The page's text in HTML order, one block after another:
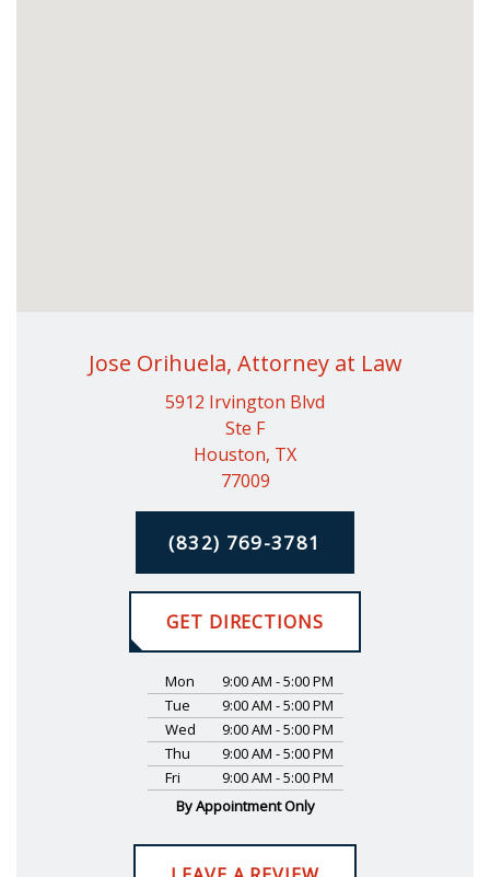
Jose Orihuela, Attorney at Law
5912 Irvington Blvd
Ste F
Houston, TX
77009
(832) 769-3781
GET DIRECTIONS
Mon
9:00 AM - 5:00 PM
Tue
9:00 AM - 5:00 PM
Wed
9:00 AM - 5:00 PM
Thu
9:00 AM - 5:00 PM
Fri
9:00 AM - 5:00 PM
By Appointment Only